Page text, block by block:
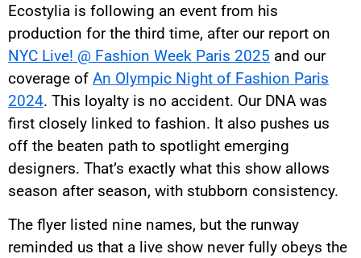
Ecostylia is following an event from his
production for the third time, after our report on
NYC Live! @ Fashion Week Paris 2025 and our
coverage of An Olympic Night of Fashion Paris
2024. This loyalty is no accident. Our DNA was
first closely linked to fashion. It also pushes us
off the beaten path to spotlight emerging
designers. That’s exactly what this show allows
season after season, with stubborn consistency.
The flyer listed nine names, but the runway
reminded us that a live show never fully obeys the